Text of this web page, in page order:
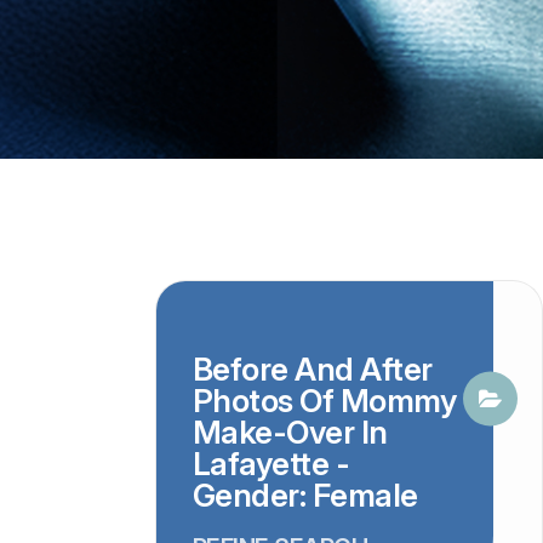
Before And After
Photos Of Mommy
Make-Over In
Lafayette -
Gender: Female